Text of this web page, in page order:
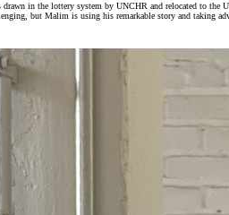
in the lottery system by UNCHR and relocated to the
but Malim is using his remarkable story and taking